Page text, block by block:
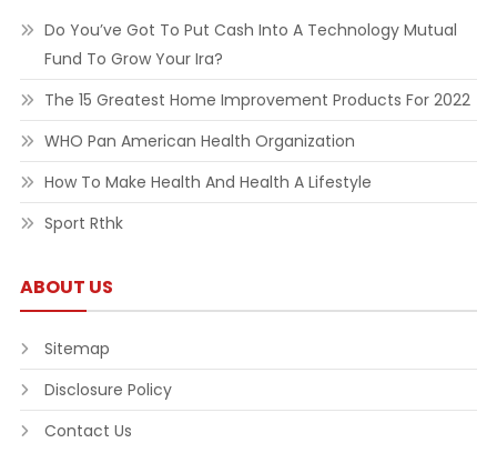
Do You’ve Got To Put Cash Into A Technology Mutual
Fund To Grow Your Ira?
The 15 Greatest Home Improvement Products For 2022
WHO Pan American Health Organization
How To Make Health And Health A Lifestyle
Sport Rthk
ABOUT US
Sitemap
Disclosure Policy
Contact Us